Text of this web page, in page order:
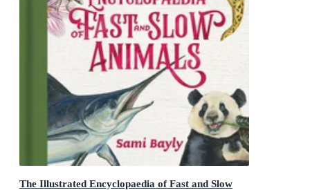
The Illustrated Encyclopaedia of Fast and Slow